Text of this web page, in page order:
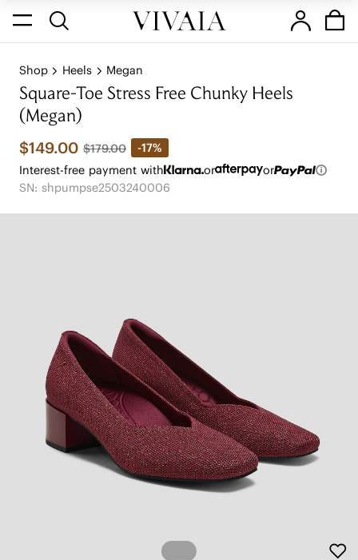
Shop Heels Megan
Square-Toe Stress Free Chunky Heels
(Megan)
$149.00 $179.00
-17%
Interest-free payment with
or
or
SN: shpumpse2503240006